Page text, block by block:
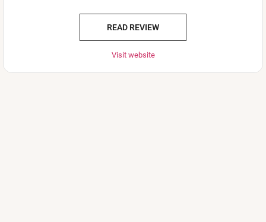
READ REVIEW
Visit website